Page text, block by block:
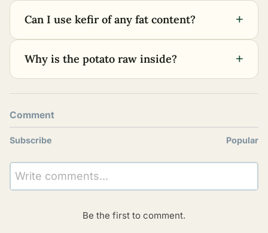
Can I use kefir of any fat content? +
Why is the potato raw inside? +
Comment
Subscribe Popular
Write comments...
Be the first to comment.